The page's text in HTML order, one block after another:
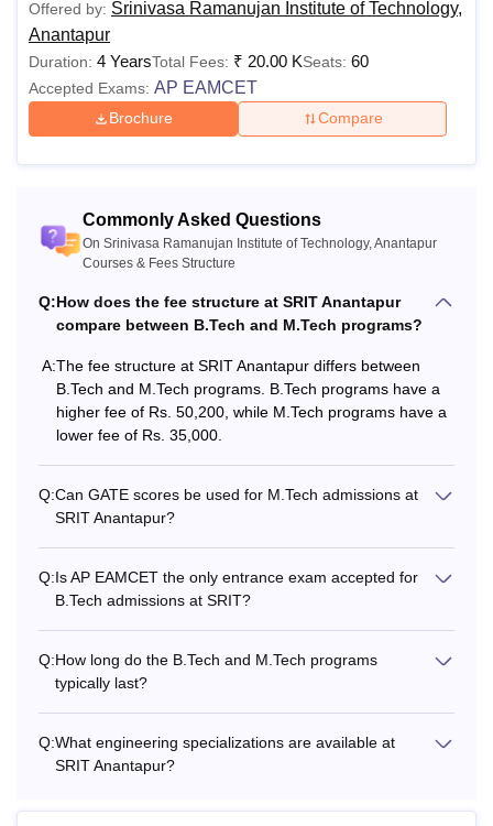
Offered by: Srinivasa Ramanujan Institute of Technology,
Anantapur
Duration: 4 YearsTotal Fees: ₹ 20.00 KSeats: 60
Accepted Exams: AP EAMCET
Brochure Compare
Commonly Asked Questions
On Srinivasa Ramanujan Institute of Technology, Anantapur
Courses & Fees Structure
Q:How does the fee structure at SRIT Anantapur
compare between B.Tech and M.Tech programs?
A:The fee structure at SRIT Anantapur differs between
B.Tech and M.Tech programs. B.Tech programs have a
higher fee of Rs. 50,200, while M.Tech programs have a
lower fee of Rs. 35,000.
Q:Can GATE scores be used for M.Tech admissions at
SRIT Anantapur?
Q:Is AP EAMCET the only entrance exam accepted for
B.Tech admissions at SRIT?
Q:How long do the B.Tech and M.Tech programs
typically last?
Q:What engineering specializations are available at
SRIT Anantapur?